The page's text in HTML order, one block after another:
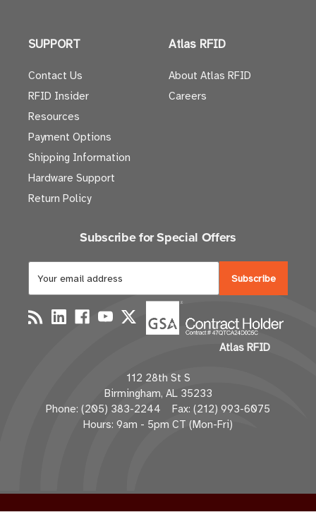
SUPPORT
Contact Us
RFID Insider
Resources
Payment Options
Shipping Information
Hardware Support
Return Policy
Atlas RFID
About Atlas RFID
Careers
Subscribe for Special Offers
a
i
l
d
d
r
e
Atlas RFID
112 28th St S
Birmingham, AL 35233
Phone: (205) 383-2244 Fax: (212) 993-6075
Hours: 9am - 5pm CT (Mon-Fri)